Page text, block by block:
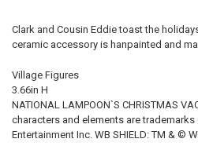
Clark and Cousin Eddie toast the
ceramic accessory is hanpainted and
Village Figures
3.66in H
NATIONAL LAMPOON`S CHRISTMAS
characters and elements are
Entertainment Inc. WB SHIELD: TM & ©